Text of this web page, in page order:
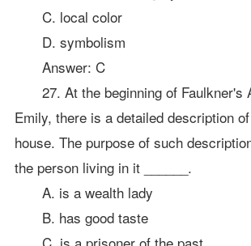
C. local color
D. symbolism
Answer: C
27. At the beginning of Faulkner's
Emily, there is a detailed description
house. The purpose of such
the person living in it ______.
A. is a wealth lady
B. has good taste